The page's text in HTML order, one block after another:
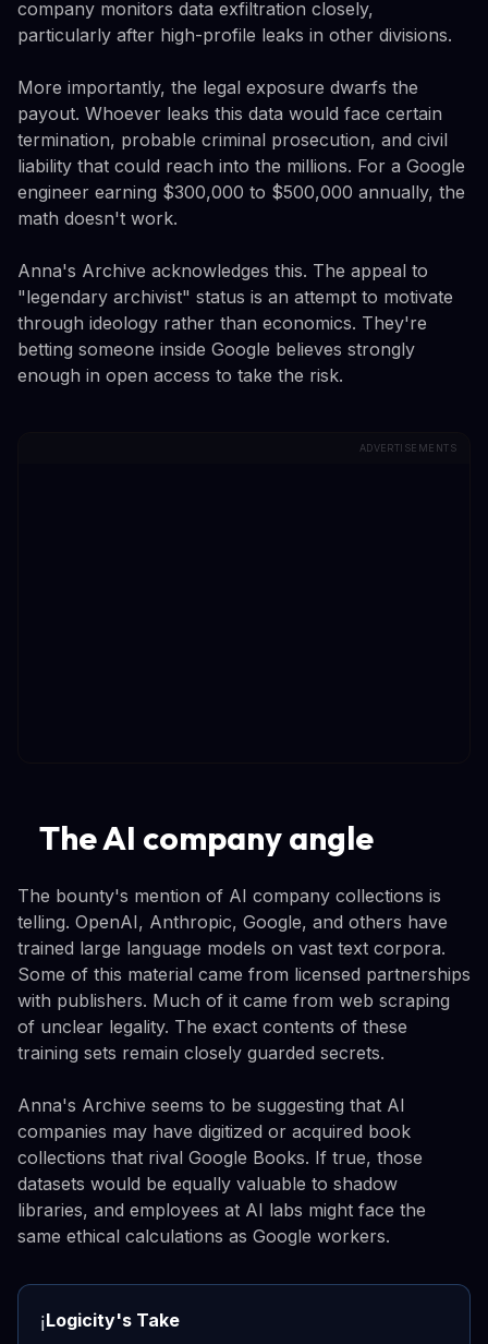
company monitors data exfiltration closely,
particularly after high-profile leaks in other divisions.
More importantly, the legal exposure dwarfs the
payout. Whoever leaks this data would face certain
termination, probable criminal prosecution, and civil
liability that could reach into the millions. For a Google
engineer earning $300,000 to $500,000 annually, the
math doesn't work.
Anna's Archive acknowledges this. The appeal to
"legendary archivist" status is an attempt to motivate
through ideology rather than economics. They're
betting someone inside Google believes strongly
enough in open access to take the risk.
ADVERTISEMENTS
The AI company angle
The bounty's mention of AI company collections is
telling. OpenAI, Anthropic, Google, and others have
trained large language models on vast text corpora.
Some of this material came from licensed partnerships
with publishers. Much of it came from web scraping
of unclear legality. The exact contents of these
training sets remain closely guarded secrets.
Anna's Archive seems to be suggesting that AI
companies may have digitized or acquired book
collections that rival Google Books. If true, those
datasets would be equally valuable to shadow
libraries, and employees at AI labs might face the
same ethical calculations as Google workers.
ℹ️Logicity's Take